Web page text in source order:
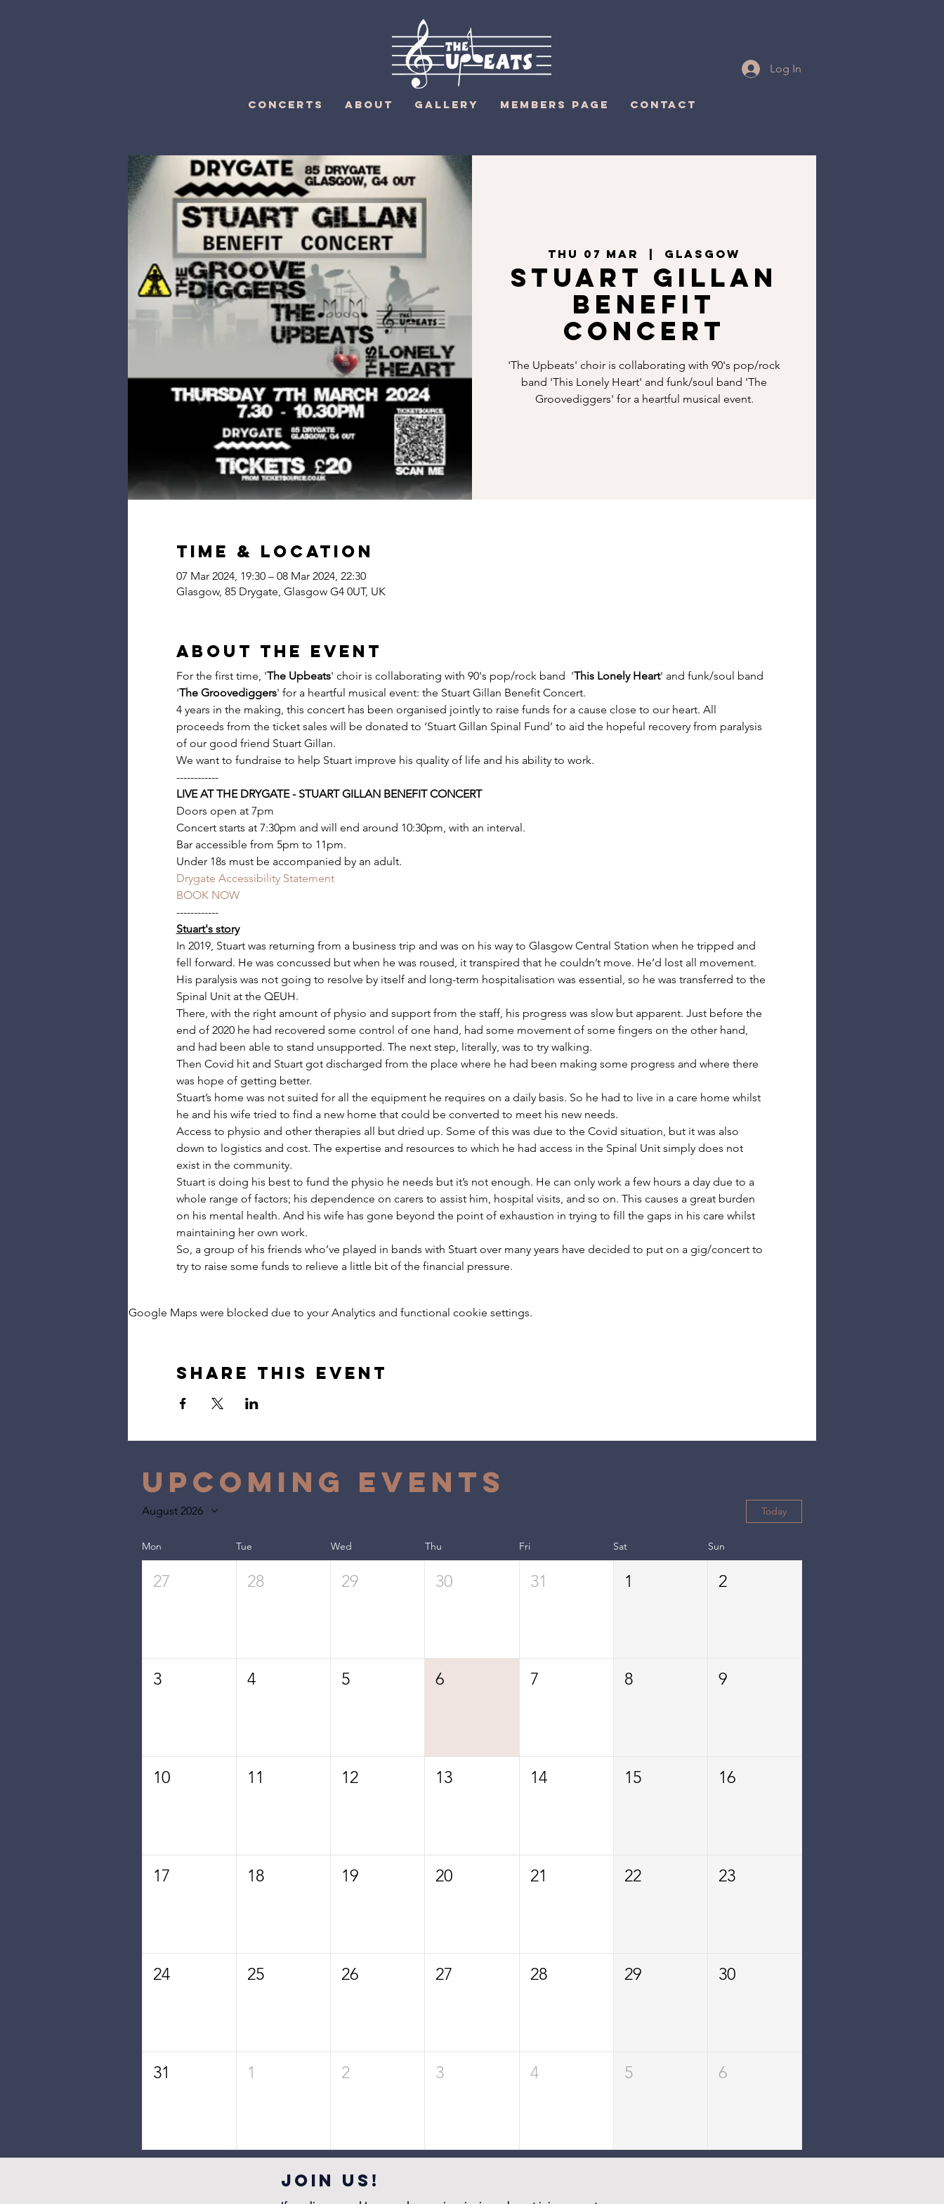
Log In
CONCERTS ABOUT GALLERY MEMBERS PAGE CONTACT
Thu 07 Mar Glasgow
Stuart Gillan
Benefit
Concert
'The Upbeats' choir is collaborating with 90's pop/rock
band 'This Lonely Heart' and funk/soul band 'The
Groovediggers' for a heartful musical event.
Time & Location
07 Mar 2024, 19:30 – 08 Mar 2024, 22:30
Glasgow, 85 Drygate, Glasgow G4 0UT, UK
About the event
For the first time, 'The Upbeats' choir is collaborating with 90's pop/rock band  'This Lonely Heart' and funk/soul band
'The Groovediggers' for a heartful musical event: the Stuart Gillan Benefit Concert.
4 years in the making, this concert has been organised jointly to raise funds for a cause close to our heart. All
proceeds from the ticket sales will be donated to ‘Stuart Gillan Spinal Fund’ to aid the hopeful recovery from paralysis
of our good friend Stuart Gillan.
We want to fundraise to help Stuart improve his quality of life and his ability to work.
------------
LIVE AT THE DRYGATE - STUART GILLAN BENEFIT CONCERT
Doors open at 7pm
Concert starts at 7:30pm and will end around 10:30pm, with an interval.
Bar accessible from 5pm to 11pm.
Under 18s must be accompanied by an adult.
Drygate Accessibility Statement
BOOK NOW
------------
Stuart's story
In 2019, Stuart was returning from a business trip and was on his way to Glasgow Central Station when he tripped and
fell forward. He was concussed but when he was roused, it transpired that he couldn’t move. He’d lost all movement.
His paralysis was not going to resolve by itself and long-term hospitalisation was essential, so he was transferred to the
Spinal Unit at the QEUH.
There, with the right amount of physio and support from the staff, his progress was slow but apparent. Just before the
end of 2020 he had recovered some control of one hand, had some movement of some fingers on the other hand,
and had been able to stand unsupported. The next step, literally, was to try walking.
Then Covid hit and Stuart got discharged from the place where he had been making some progress and where there
was hope of getting better.
Stuart’s home was not suited for all the equipment he requires on a daily basis. So he had to live in a care home whilst
he and his wife tried to find a new home that could be converted to meet his new needs.
Access to physio and other therapies all but dried up. Some of this was due to the Covid situation, but it was also
down to logistics and cost. The expertise and resources to which he had access in the Spinal Unit simply does not
exist in the community.
Stuart is doing his best to fund the physio he needs but it’s not enough. He can only work a few hours a day due to a
whole range of factors; his dependence on carers to assist him, hospital visits, and so on. This causes a great burden
on his mental health. And his wife has gone beyond the point of exhaustion in trying to fill the gaps in his care whilst
maintaining her own work.
So, a group of his friends who’ve played in bands with Stuart over many years have decided to put on a gig/concert to
try to raise some funds to relieve a little bit of the financial pressure.
Google Maps were blocked due to your Analytics and functional cookie settings.
Share this event
Upcoming Events
August 2026 Today
Mon Tue Wed Thu Fri Sat Sun
27 28 29 30 31 1 2
3 4 5 6 7 8 9
10 11 12 13 14 15 16
17 18 19 20 21 22 23
24 25 26 27 28 29 30
31 1 2 3 4 5 6
JOIN US!